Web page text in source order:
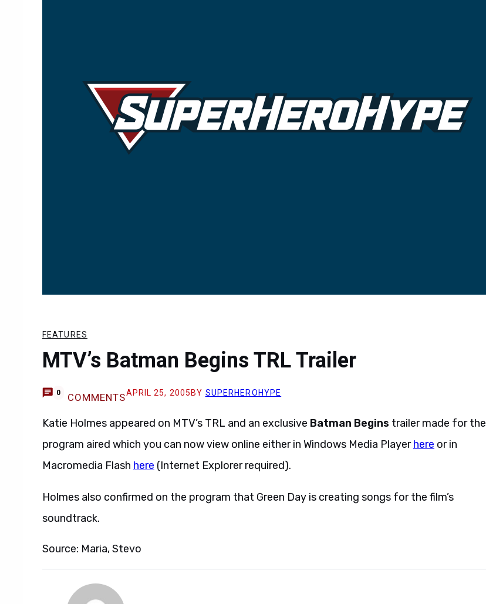
FEATURES
MTV’s Batman Begins TRL Trailer
0 COMMENTSAPRIL 25, 2005 BY SUPERHEROHYPE
Katie Holmes appeared on MTV’s TRL and an exclusive Batman Begins trailer made for the
program aired which you can now view online either in Windows Media Playerhere or in
Macromedia Flash here (Internet Explorer required).
Holmes also confirmed on the program that Green Day is creating songs for the film’s
soundtrack.
Source: Maria, Stevo